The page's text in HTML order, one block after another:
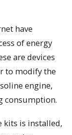
have
of energy
are devices
to modify the
engine,
consumption.
kits is installed,